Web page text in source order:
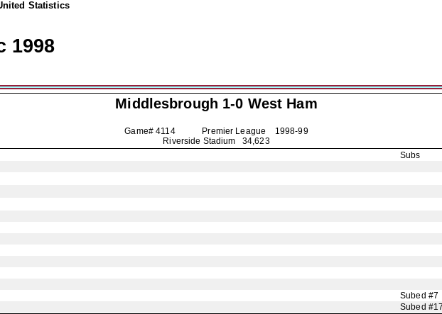
Statistics
1998
Middlesbrough 1-0 West Ham
Game# 4114 Premier League 1998-99
Riverside Stadium 34,623
Subs
Subed #7
Subed #17